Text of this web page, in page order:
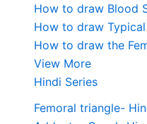
How to draw Blood
How to draw
How to draw the
View More
Hindi Series
Femoral triangle-